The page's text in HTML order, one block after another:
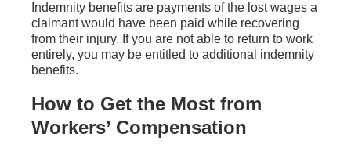
Indemnity benefits are payments of the lost wages a
claimant would have been paid while recovering
from their injury. If you are not able to return to work
entirely, you may be entitled to additional indemnity
benefits.
How to Get the Most from
Workers’ Compensation